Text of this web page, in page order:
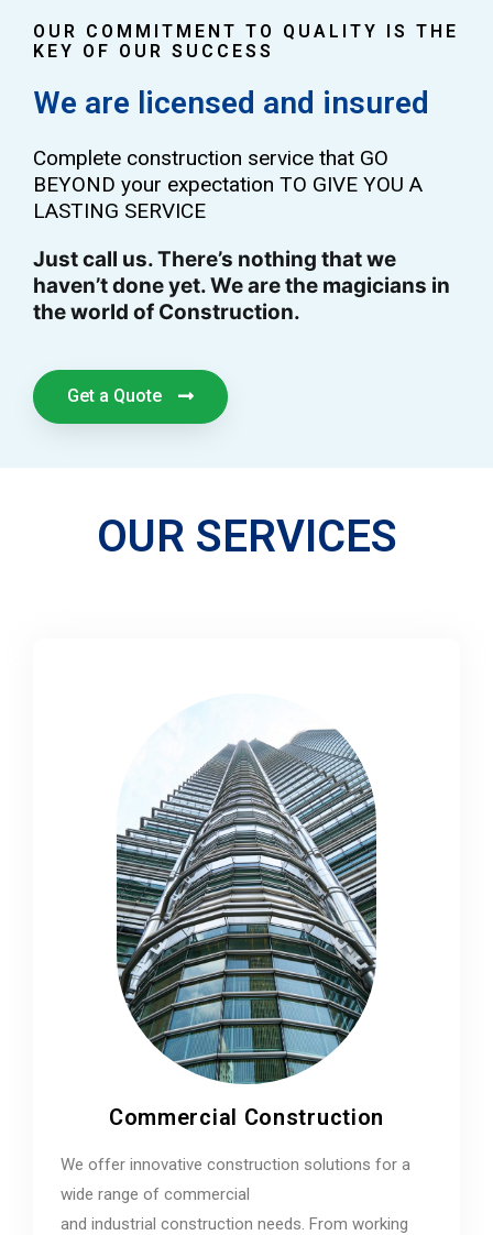
OUR COMMITMENT TO QUALITY IS THE
KEY OF OUR SUCCESS
We are licensed and insured
Complete construction service that GO
BEYOND your expectation TO GIVE YOU A
LASTING SERVICE
Just call us. There’s nothing that we
haven’t done yet. We are the magicians in
the world of Construction.
Get a Quote
OUR SERVICES
Commercial Construction
We offer innovative construction solutions for a
wide range of commercial
and industrial construction needs. From working